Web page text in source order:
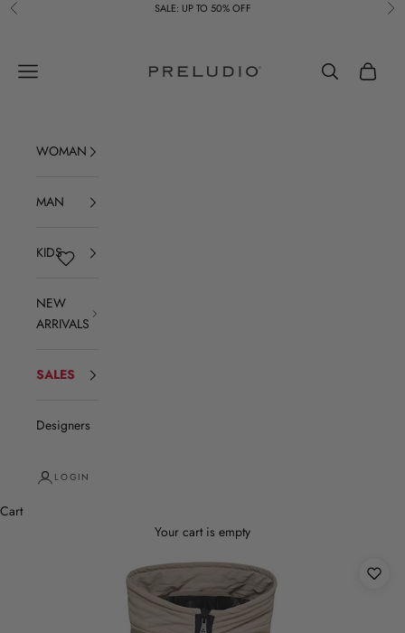
Skip to content
Previous SALE: UP TO 50% OFF
Navigation menu
Search Cart
WOMAN
MAN
KIDS
NEW
ARRIVALS
SALES
Designers
LOGIN
Cart
Your cart is empty